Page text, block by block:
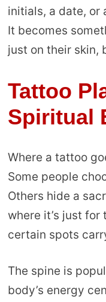
initials, a date, or
It becomes
just on their skin,
Tattoo
Spiritual
Where a tattoo
Some people
Others hide a
where it’s just for
certain spots
The spine is
body’s energy